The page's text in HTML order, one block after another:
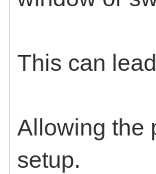
This can
Allowing the
setup.